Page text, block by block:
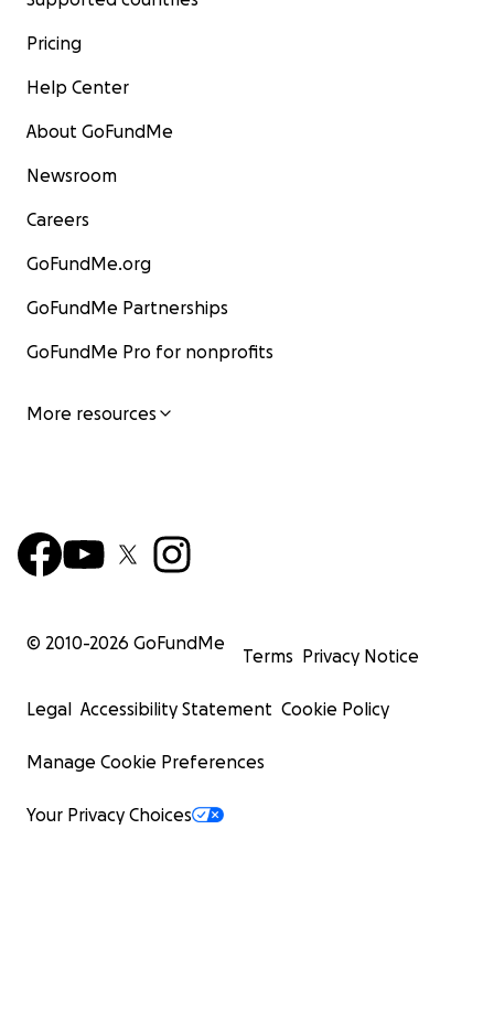
Pricing
Help Center
About GoFundMe
Newsroom
Careers
GoFundMe.org
GoFundMe Partnerships
GoFundMe Pro for nonprofits
More resources
© 2010-2026 GoFundMe
Terms Privacy Notice
Legal Accessibility Statement Cookie Policy
Manage Cookie Preferences
Your Privacy Choices